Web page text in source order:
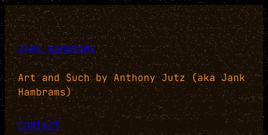
JANK HAMBRAMS
Art and Such by Anthony Jutz (aka Jank
Hambrams)
CONTACT